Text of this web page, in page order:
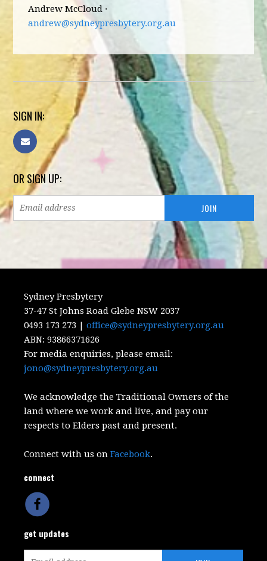
Andrew McCloud ·
andrew@sydneypresbytery.org.au
SIGN IN:
OR SIGN UP:
Sydney Presbytery
37-47 St Johns Road Glebe NSW 2037
0493 173 273 |office@sydneypresbytery.org.au
ABN:93866371626
For media enquiries, please email:
jono@sydneypresbytery.org.au
We acknowledge the Traditional Owners of the
land where we work and live, and pay our
respects to Elders past and present.
Connect with us onFacebook.
connect
get updates